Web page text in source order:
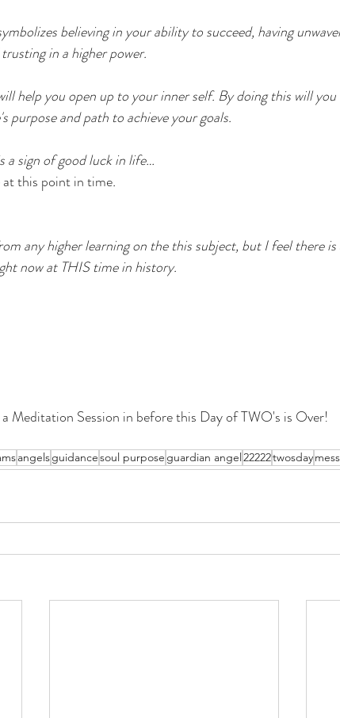
believing in your ability to succeed, having
in a higher power.
help you open up to your inner self. By doing this will
purpose and path to achieve your goals.
a sign of good luck in life…
this point in time.
any higher learning on the this subject, but I feel there
now at THIS time in history.
a Meditation Session in before this Day of TWO's is Over!
angelsguidancesoul purpose guardian angel22222twosday